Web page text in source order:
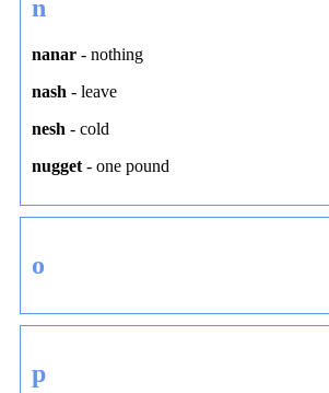
n
nanar - nothing
nash - leave
nesh - cold
nugget - one pound
o
p